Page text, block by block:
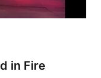
in Fire